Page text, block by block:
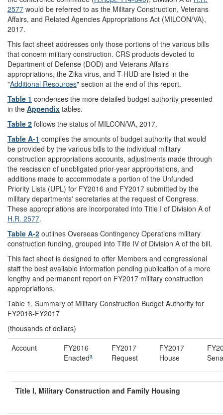
2577 would be referred to as the Military Construction, Veterans
Affairs, and Related Agencies Appropriations Act (MILCON/VA),
2017.
This fact sheet addresses only those portions of the various bills
that concern military construction. CRS products devoted to
Department of Defense (DOD) and Veterans Affairs
appropriations, the Zika virus, and T-HUD are listed in the
"Additional Resources" section at the end of this report.
Table 1 condenses the more detailed budget authority presented
in the Appendix tables.
Table 2 follows the status of MILCON/VA, 2017.
Table A-1 compiles the amounts of budget authority that would
be provided by the various bills to the individual military
construction appropriations accounts, adjustments made through
the rescission of unobligated prior-year appropriations, and
additions made to accommodate a portion of the Unfunded
Priority Lists (UPL) for FY2016 and FY2017 submitted by the
military departments' secretaries at the request of Congress.
These appropriations are incorporated into Title I of Division A of
H.R. 2577.
Table A-2 outlines Overseas Contingency Operations military
construction funding, grouped into Title IV of Division A of the bill.
This fact sheet is designed to offer Members and congressional
staff the best available information pending publication of a more
lengthy and permanent report on FY2017 military construction
appropriations.
Table 1. Summary of Military Construction Budget Authority for
FY2016-FY2017
(thousands of dollars)
Account
FY2016
Enacteda
FY2017
Request
FY2017
House
Title I, Military Construction and Family Housing